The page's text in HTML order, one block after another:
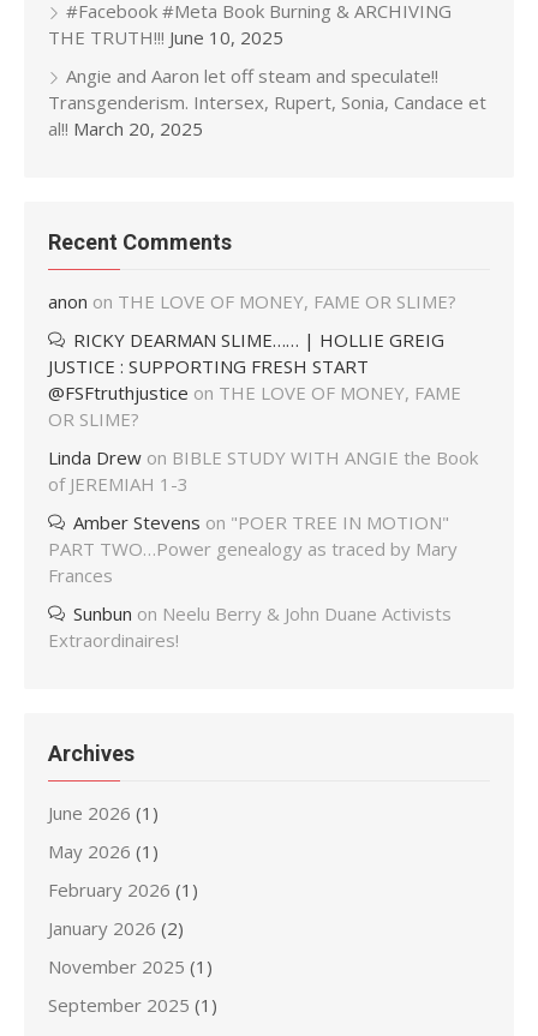
#Facebook #Meta Book Burning & ARCHIVING
THE TRUTH!!! June 10, 2025
Angie and Aaron let off steam and speculate!!
Transgenderism. Intersex, Rupert, Sonia, Candace et
al!! March 20, 2025
Recent Comments
anon on THE LOVE OF MONEY, FAME OR SLIME?
RICKY DEARMAN SLIME…… | HOLLIE GREIG
JUSTICE : SUPPORTING FRESH START
@FSFtruthjustice on THE LOVE OF MONEY, FAME
OR SLIME?
Linda Drew on BIBLE STUDY WITH ANGIE the Book
of JEREMIAH 1-3
Amber Stevens on "POER TREE IN MOTION"
PART TWO…Power genealogy as traced by Mary
Frances
Sunbun on Neelu Berry & John Duane Activists
Extraordinaires!
Archives
June 2026 (1)
May 2026 (1)
February 2026 (1)
January 2026 (2)
November 2025 (1)
September 2025 (1)